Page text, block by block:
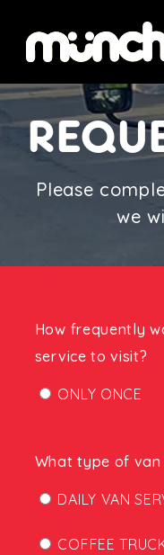
content
Please
we
How frequently
service to visit?
ONLY ONCE
What type of van
DAILY VAN
COFFEE